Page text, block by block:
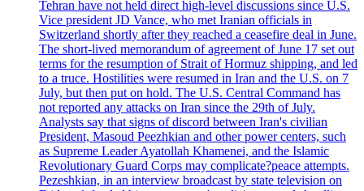
Tehran have not held direct high-level discussions since U.S.
Vice president JD Vance, who met Iranian officials in
Switzerland shortly after they reached a ceasefire deal in June.
The short-lived memorandum of agreement of June 17 set out
terms for the resumption of Strait of Hormuz shipping, and led
to a truce. Hostilities were resumed in Iran and the U.S. on 7
July, but then put on hold. The U.S. Central Command has
not reported any attacks on Iran since the 29th of July.
Analysts say that signs of discord between Iran's civilian
President, Masoud Peezhkian and other power centers, such
as Supreme Leader Ayatollah Khamenei, and the Islamic
Revolutionary Guard Corps may complicate?peace attempts.
Pezeshkian, in an interview broadcast by state television on